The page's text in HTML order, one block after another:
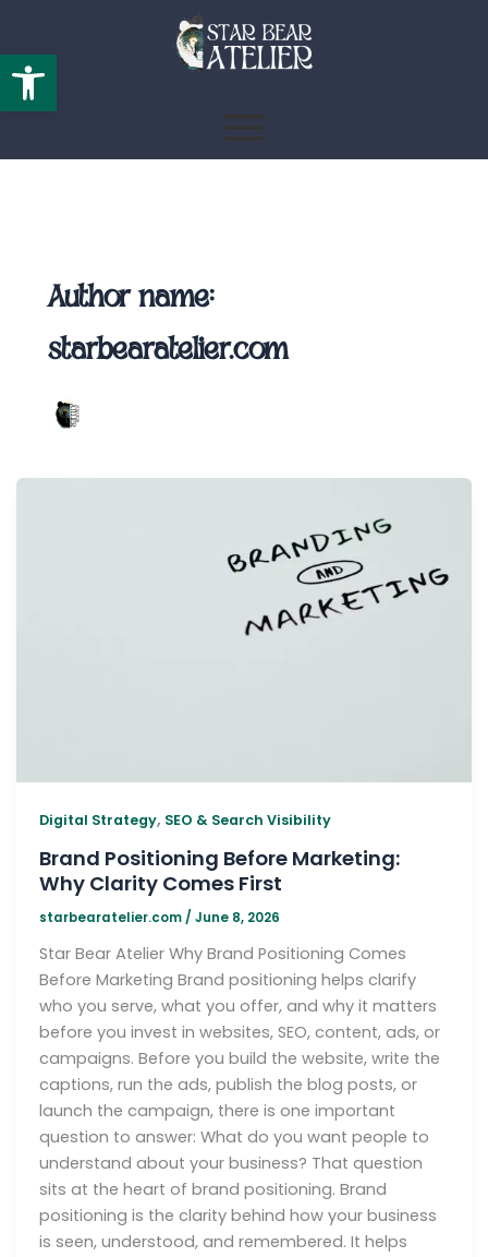
Open toolbar
Author name:
starbearatelier.com
Digital Strategy, SEO & Search Visibility
Brand Positioning Before Marketing:
Why Clarity Comes First
starbearatelier.com/June 8, 2026
Star Bear Atelier Why Brand Positioning Comes
Before Marketing Brand positioning helps clarify
who you serve, what you offer, and why it matters
before you invest in websites, SEO, content, ads, or
campaigns. Before you build the website, write the
captions, run the ads, publish the blog posts, or
launch the campaign, there is one important
question to answer: What do you want people to
understand about your business? That question
sits at the heart of brand positioning. Brand
positioning is the clarity behind how your business
is seen, understood, and remembered. It helps